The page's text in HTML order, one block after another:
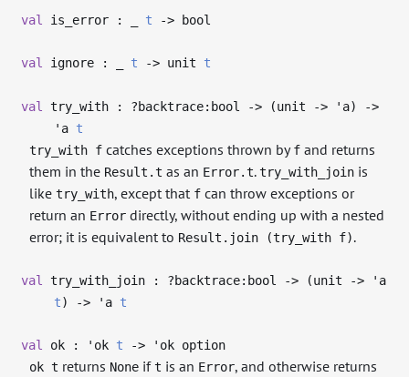
val is_error : t -> bool
val ignore : t -> unit t
val try_with : ?⁠backtrace:bool -> (unit -> 'a)
->
'a t
try_with f catches exceptions thrown byf and returns
them in the Result.t as an Error.t.try_with_join is
liketry_with, except that f can throw exceptions or
return an Error directly, without ending up with a nested
error; it is equivalent to Result.join (try_with f).
val try_with_join : ?⁠backtrace:bool -> (unit ->
'a
t) -> 'a t
val ok : 'ok t -> 'ok option
ok t returns None ift is an Error, and otherwise returns